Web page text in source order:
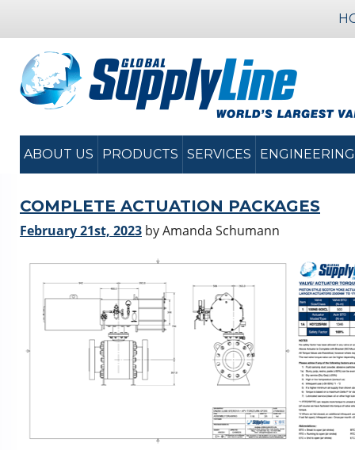
ABOUT US PRODUCTS SERVICES ENGINEERING
COMPLETE ACTUATION PACKAGES
February 21st, 2023 by Amanda Schumann